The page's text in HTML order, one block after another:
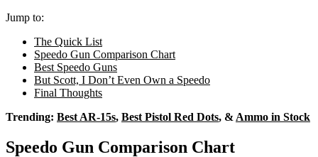
Jump to:
The Quick List
Speedo Gun Comparison Chart
Best Speedo Guns
But Scott, I Don’t Even Own a Speedo
Final Thoughts
Trending: Best AR-15s, Best Pistol Red Dots, & Ammo in Stock
Speedo Gun Comparison Chart